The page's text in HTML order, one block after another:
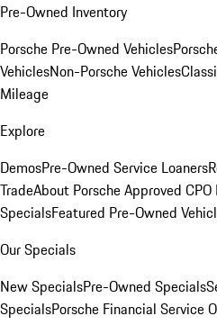
Pre-Owned Inventory
Porsche Pre-Owned Vehicles
VehiclesNon-Porsche Vehicles
Mileage
Explore
DemosPre-Owned Service Loaners
TradeAbout Porsche Approved CPO
SpecialsFeatured Pre-Owned
Our Specials
New SpecialsPre-Owned Specials
SpecialsPorsche Financial Service